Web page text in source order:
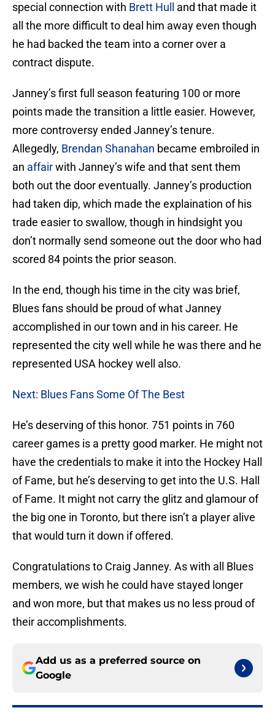
special connection with Brett Hull
and that made it
all the more difficult to deal him away even though
he had backed the team into a corner over a
contract dispute.
Janney’s first full season featuring 100 or more
points made the transition a little easier. However,
more controversy ended Janney’s tenure.
Allegedly, Brendan Shanahan became embroiled in
an affairwith Janney’s wife and that sent them
both out the door eventually. Janney’s production
had taken dip, which made the explaination of his
trade easier to swallow, though in hindsight you
don’t normally send someone out the door who had
scored 84 points the prior season.
In the end, though his time in the city was brief,
Blues fans should be proud of what Janney
accomplished in our town and in his career. He
represented the city well while he was there and he
represented USA hockey well also.
Next: Blues Fans Some Of The Best
He’s deserving of this honor. 751 points in 760
career games is a pretty good marker. He might not
have the credentials to make it into the Hockey Hall
of Fame, but he’s deserving to get into the U.S. Hall
of Fame. It might not carry the glitz and glamour of
the big one in Toronto, but there isn’t a player alive
that would turn it down if offered.
Congratulations to Craig Janney. As with all Blues
members, we wish he could have stayed longer
and won more, but that makes us no less proud of
their accomplishments.
Add us as a preferred source on
Google